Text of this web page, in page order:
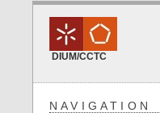
DIUM/CCTC
NAVIGATION